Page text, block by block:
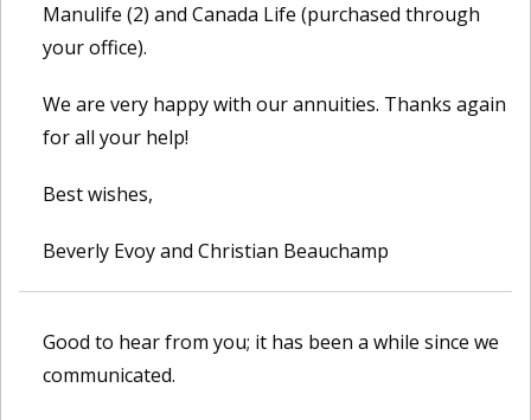
Manulife (2) and Canada Life (purchased through
your office).
We are very happy with our annuities. Thanks again
for all your help!
Best wishes,
Beverly Evoy and Christian Beauchamp
Good to hear from you; it has been a while since we
communicated.